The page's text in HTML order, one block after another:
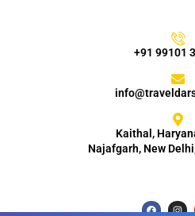
+91 99101
Kaithal,
Najafgarh, New